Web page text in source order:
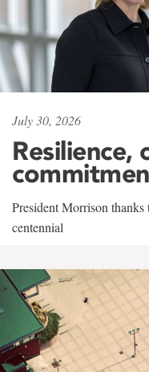
July 30, 2026
Resilience,
President Morrison
centennial